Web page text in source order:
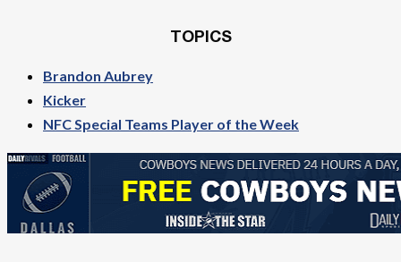
TOPICS
Brandon Aubrey
Kicker
NFC Special Teams Player of the Week